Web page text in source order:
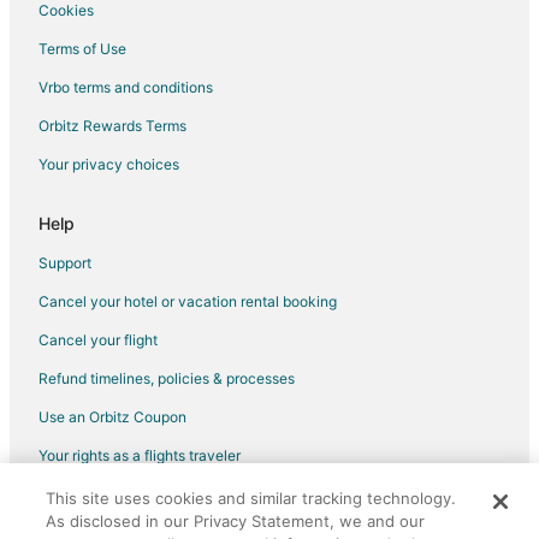
3 Star Hotels in OST - South Union
Cookies
Terms of Use
Vrbo terms and conditions
Orbitz Rewards Terms
Your privacy choices
Help
Support
Cancel your hotel or vacation rental booking
Cancel your flight
Refund timelines, policies & processes
Use an Orbitz Coupon
Your rights as a flights traveler
©2026 Expedia, Inc., an Expedia Group company. All rights reserved.
Orbitz, Orbitz.com, and the Orbitz logo are registered trademarks of
This site uses cookies and similar tracking technology.
As disclosed in our Privacy Statement, we and our